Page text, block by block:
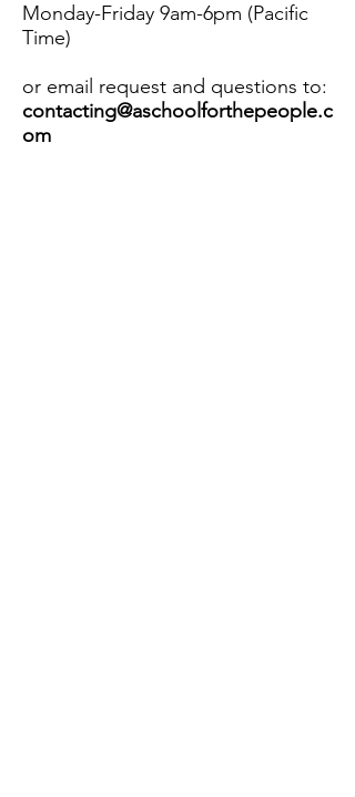
Monday-Friday 9am-6pm (Pacific
Time)
or email request and questions to:
contacting@aschoolforthepeople.c
om